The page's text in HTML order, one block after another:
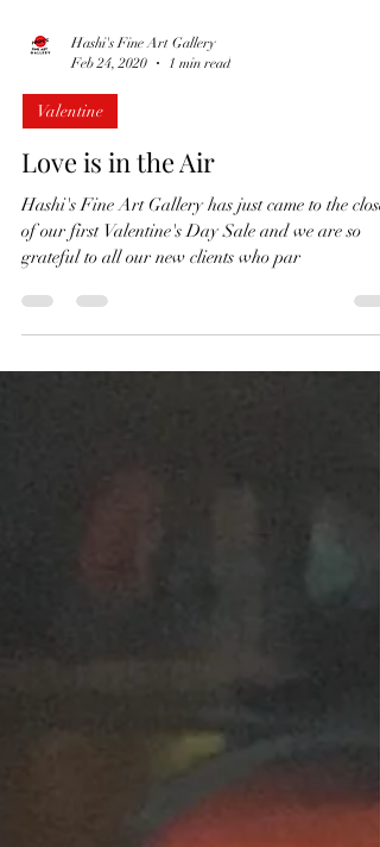
Hashi's Fine Art Gallery
Feb 24, 2020
Valentine
Love is in the Air
Hashi's Fine Art Gallery has just came to the close
of our first Valentine's Day Sale and we are so